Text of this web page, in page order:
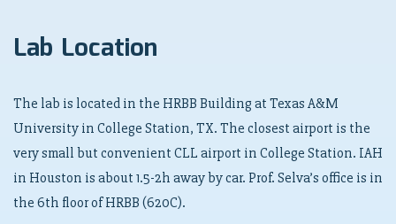
Lab Location
The lab is located in the HRBB Building at Texas A&M
University in College Station, TX. The closest airport is the
very small but convenient CLL airport in College Station. IAH
in Houston is about 1.5-2h away by car. Prof. Selva’s office is in
the 6th floor of HRBB (620C).